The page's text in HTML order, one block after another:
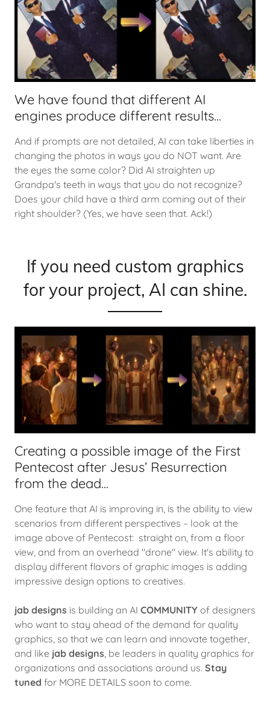
We have found that different AI
engines produce different results...
And if prompts are not detailed, AI can take liberties in
changing the photos in ways you do NOT want. Are
the eyes the same color? Did AI straighten up
Grandpa's teeth in ways that you do not recognize?
Does your child have a third arm coming out of their
right shoulder? (Yes, we have seen that. Ack!)
If you need custom graphics
for your project, AI can shine.
Creating a possible image of the First
Pentecost after Jesus’ Resurrection
from the dead...
One feature that AI is improving in, is the ability to view
scenarios from different perspectives – look at the
image above of Pentecost: straight on, from a floor
view, and from an overhead "drone" view. It's ability to
display different flavors of graphic images is adding
impressive design options to creatives.
jab designs is building an AI COMMUNITY of designers
who want to stay ahead of the demand for quality
graphics, so that we can learn and innovate together,
and like jab designs, be leaders in quality graphics for
organizations and associations around us. Stay
tuned for MORE DETAILS soon to come.